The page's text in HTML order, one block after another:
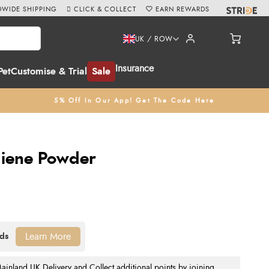
Customise & Trial Sale Insurance
UK / ROW
5% Off In Our App! Get The Code Here
SHIPPING CLICK & COLLECT EARN REWARDS
Powder
Learn More